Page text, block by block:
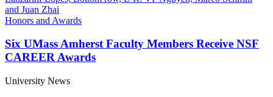
Honors and Awards
Six UMass Amherst Faculty Members Receive NSF
CAREER Awards
University News